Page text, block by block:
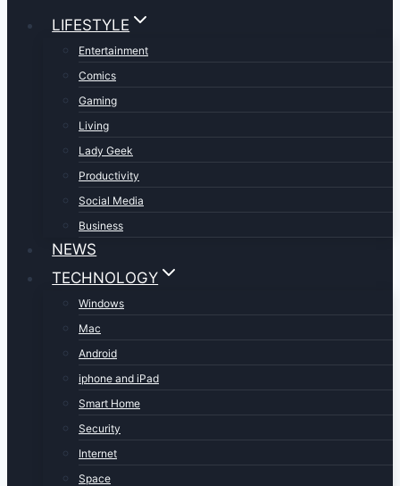
LIFESTYLE
Entertainment
Comics
Gaming
Living
Lady Geek
Productivity
Social Media
Business
NEWS
TECHNOLOGY
Windows
Mac
Android
iphone and iPad
Smart Home
Security
Internet
Space